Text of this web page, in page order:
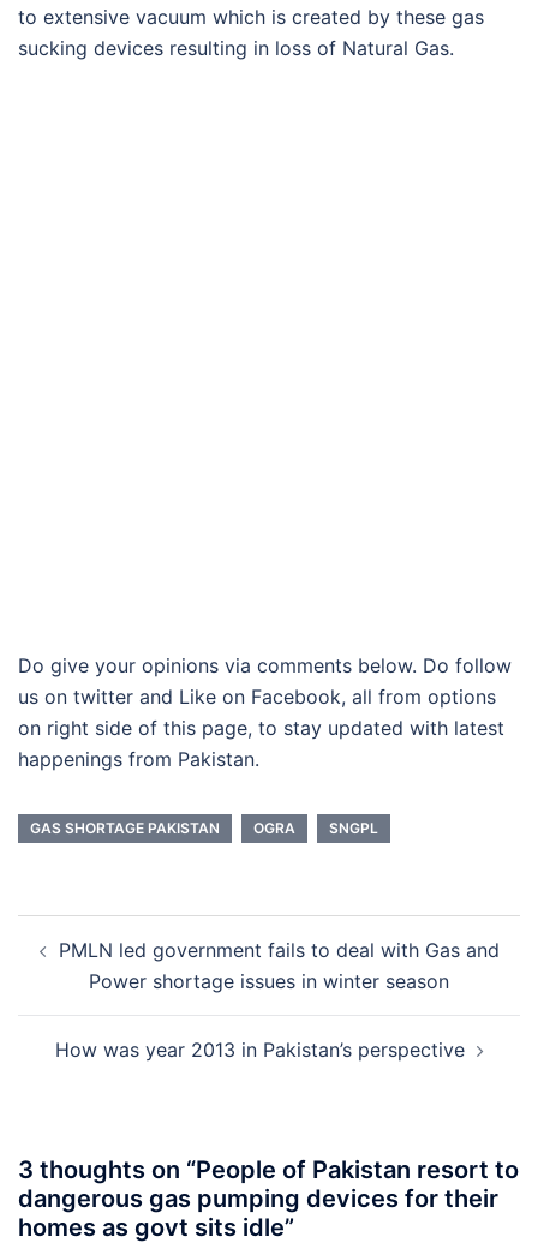
to extensive vacuum which is created by these gas
sucking devices resulting in loss of Natural Gas.
Do give your opinions via comments below. Do follow
us on twitter and Like on Facebook, all from options
on right side of this page, to stay updated with latest
happenings from Pakistan.
GAS SHORTAGE PAKISTAN OGRA SNGPL
navigation
PMLN led government fails to deal with Gas and
Power shortage issues in winter season
How was year 2013 in Pakistan’s perspective
3 thoughts on “People of Pakistan resort to
dangerous gas pumping devices for their
homes as govt sits idle”